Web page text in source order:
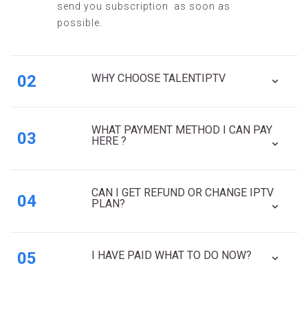
send you subscription as soon as
possible.
02 WHY CHOOSE TALENTIPTV
03
WHAT PAYMENT METHOD I CAN PAY
HERE ?
04
CAN I GET REFUND OR CHANGE IPTV
PLAN?
05 I HAVE PAID WHAT TO DO NOW?